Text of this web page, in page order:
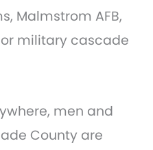
Malmstrom AFB,
military cascade
men and
County are